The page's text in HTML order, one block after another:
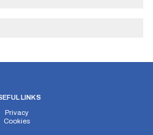
LINKS
Privacy
Cookies